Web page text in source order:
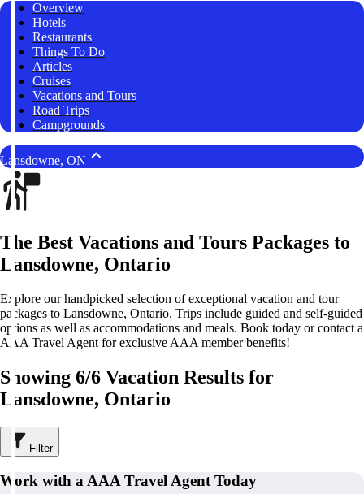
Overview
Hotels
Restaurants
Things To Do
Articles
Cruises
Vacations and Tours
Road Trips
Campgrounds
Lansdowne, ON
The Best Vacations and Tours Packages to
Lansdowne, Ontario
Explore our handpicked selection of exceptional vacation and tour
packages to Lansdowne, Ontario. Trips include guided and self-guided
options as well as accommodations and meals. Book today or contact a
AAA Travel Agent for exclusive AAA member benefits!
Showing 6/6 Vacation Results for
Lansdowne, Ontario
Filter
Work with a AAA Travel Agent Today